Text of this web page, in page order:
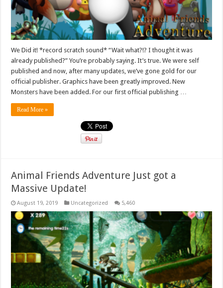
We Did it! *record scratch sound* “Wait what?!? I thought it was
already published?” You’re probably saying. It’s true. We were self
published and now, after many updates, we’ve gone gold for our
official publisher. Graphics have been greatly improved. New
Monsters have been added. For our first official publishing …
Read More »
Animal Friends Adventure Just got a
Massive Update!
August 19, 2019 Uncategorized 5,460